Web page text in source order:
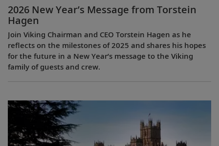
2026 New Year’s Message from Torstein
Hagen
Join Viking Chairman and CEO Torstein Hagen as he
reflects on the milestones of 2025 and shares his hopes
for the future in a New Year’s message to the Viking
family of guests and crew.